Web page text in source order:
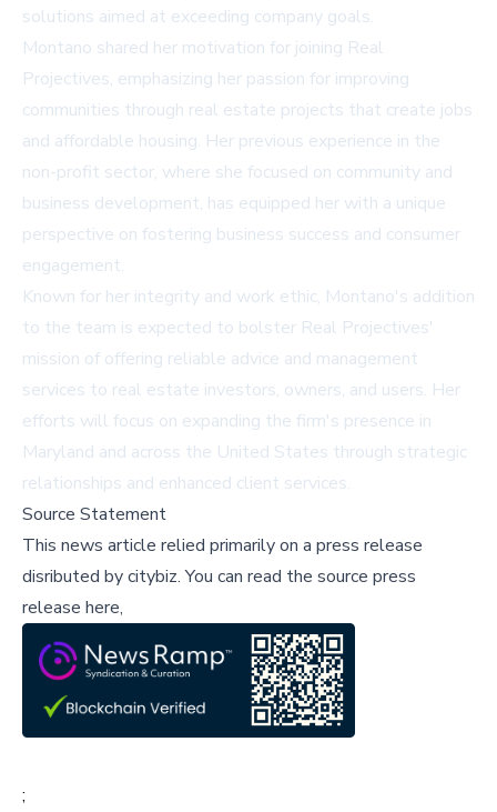
solutions aimed at exceeding company goals.
Montano shared her motivation for joining Real
Projectives, emphasizing her passion for improving
communities through real estate projects that create jobs
and affordable housing. Her previous experience in the
non-profit sector, where she focused on community and
business development, has equipped her with a unique
perspective on fostering business success and consumer
engagement.
Known for her integrity and work ethic, Montano's addition
to the team is expected to bolster Real Projectives'
mission of offering reliable advice and management
services to real estate investors, owners, and users. Her
efforts will focus on expanding the firm's presence in
Maryland and across the United States through strategic
relationships and enhanced client services.
Source Statement
This news article relied primarily on a press release
disributed bycitybiz.You can read the source press
release here,
;